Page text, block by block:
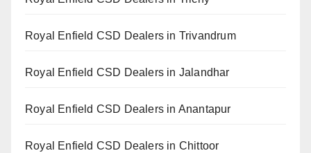
Royal Enfield CSD Dealers in Trivandrum
Royal Enfield CSD Dealers in Jalandhar
Royal Enfield CSD Dealers in Anantapur
Royal Enfield CSD Dealers in Chittoor